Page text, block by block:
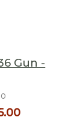
Gun -